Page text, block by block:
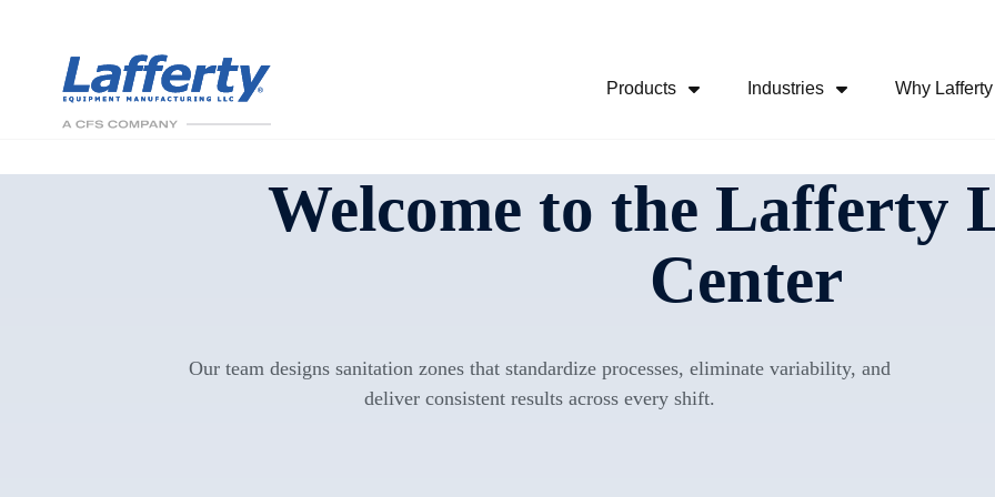
Products
Industries
Why Lafferty
Welcome to the Lafferty
Center
Our team designs sanitation zones that standardize processes, eliminate variability, and
deliver consistent results across every shift.